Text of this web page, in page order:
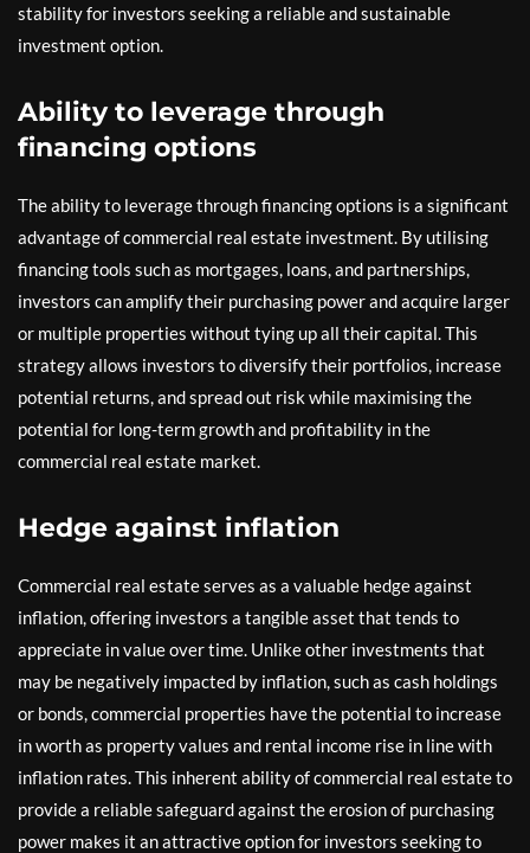
stability for investors seeking a reliable and sustainable
investment option.
Ability to leverage through
financing options
The ability to leverage through financing options is a significant
advantage of commercial real estate investment. By utilising
financing tools such as mortgages, loans, and partnerships,
investors can amplify their purchasing power and acquire larger
or multiple properties without tying up all their capital. This
strategy allows investors to diversify their portfolios, increase
potential returns, and spread out risk while maximising the
potential for long-term growth and profitability in the
commercial real estate market.
Hedge against inflation
Commercial real estate serves as a valuable hedge against
inflation, offering investors a tangible asset that tends to
appreciate in value over time. Unlike other investments that
may be negatively impacted by inflation, such as cash holdings
or bonds, commercial properties have the potential to increase
in worth as property values and rental income rise in line with
inflation rates. This inherent ability of commercial real estate to
provide a reliable safeguard against the erosion of purchasing
power makes it an attractive option for investors seeking to